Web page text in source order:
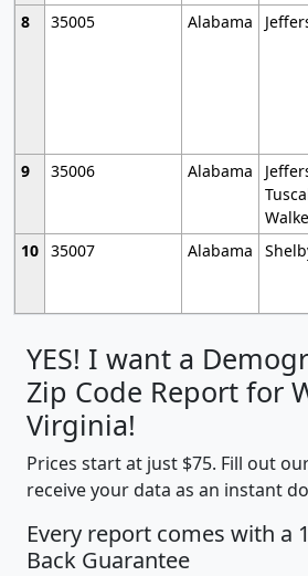
8
35005 Alabama
9
35006 Alabama
10 35007 Alabama
YES! I want a
Zip Code Report for
Virginia!
Prices start at just $75. Fill out
receive your data as an instant
Every report comes with a
Back Guarantee